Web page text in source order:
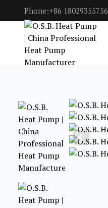
Phone:+86 18029355756